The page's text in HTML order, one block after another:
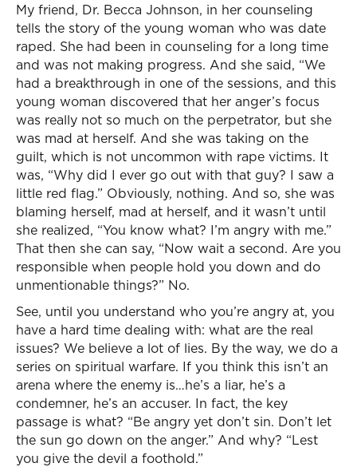
My friend, Dr. Becca Johnson, in her counseling
tells the story of the young woman who was date
raped. She had been in counseling for a long time
and was not making progress. And she said, “We
had a breakthrough in one of the sessions, and this
young woman discovered that her anger’s focus
was really not so much on the perpetrator, but she
was mad at herself. And she was taking on the
guilt, which is not uncommon with rape victims. It
was, “Why did I ever go out with that guy? I saw a
little red flag.” Obviously, nothing. And so, she was
blaming herself, mad at herself, and it wasn’t until
she realized, “You know what? I’m angry with me.”
That then she can say, “Now wait a second. Are you
responsible when people hold you down and do
unmentionable things?” No.
See, until you understand who you’re angry at, you
have a hard time dealing with: what are the real
issues? We believe a lot of lies. By the way, we do a
series on spiritual warfare. If you think this isn’t an
arena where the enemy is…he’s a liar, he’s a
condemner, he’s an accuser. In fact, the key
passage is what? “Be angry yet don’t sin. Don’t let
the sun go down on the anger.” And why? “Lest
you give the devil a foothold.”